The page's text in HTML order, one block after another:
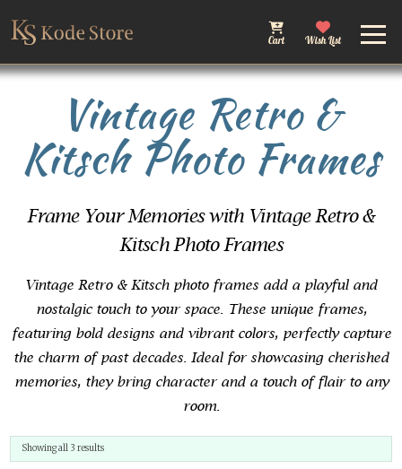
Cart Wish List
Vintage Retro &
Kitsch Photo Frames
Frame Your Memories with Vintage Retro &
Kitsch Photo Frames
Vintage Retro & Kitsch photo frames add a playful and
nostalgic touch to your space. These unique frames,
featuring bold designs and vibrant colors, perfectly capture
the charm of past decades. Ideal for showcasing cherished
memories, they bring character and a touch of flair to any
room.
Showing all 3 resultsSorted